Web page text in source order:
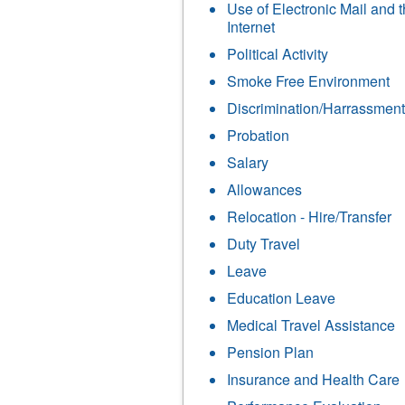
Use of Electronic Mail and
Internet
Political Activity
Smoke Free Environment
Discrimination/Harrassment
Probation
Salary
Allowances
Relocation - Hire/Transfer
Duty Travel
Leave
Education Leave
Medical Travel Assistance
Pension Plan
Insurance and Health Care